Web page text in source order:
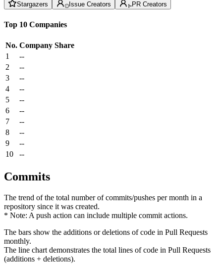
Stargazers Issue Creators PR Creators
Top 10 Companies
No. Company Share
1
--
2
--
3
--
4
--
5
--
6
--
7
--
8
--
9
--
10
--
Commits
The trend of the total number of commits/pushes per month in a
repository since it was created.
* Note: A push action can include multiple commit actions.
The bars show the additions or deletions of code in Pull Requests
monthly.
The line chart demonstrates the total lines of code in Pull Requests
(additions + deletions).